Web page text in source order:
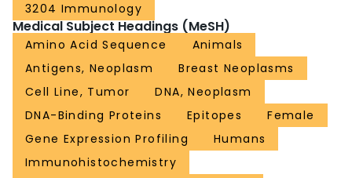
3204 Immunology
Medical Subject Headings (MeSH)
Amino Acid Sequence
Animals
Antigens, Neoplasm
Breast Neoplasms
Cell Line, Tumor
DNA, Neoplasm
DNA-Binding Proteins
Epitopes
Female
Gene Expression Profiling
Humans
Immunohistochemistry